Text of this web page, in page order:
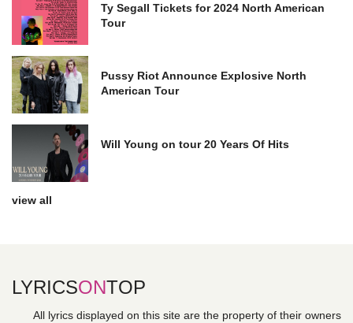
Ty Segall Tickets for 2024 North American
Tour
Pussy Riot Announce Explosive North
American Tour
Will Young on tour 20 Years Of Hits
view all
LYRICSONTOP
All lyrics displayed on this site are the property of their owners